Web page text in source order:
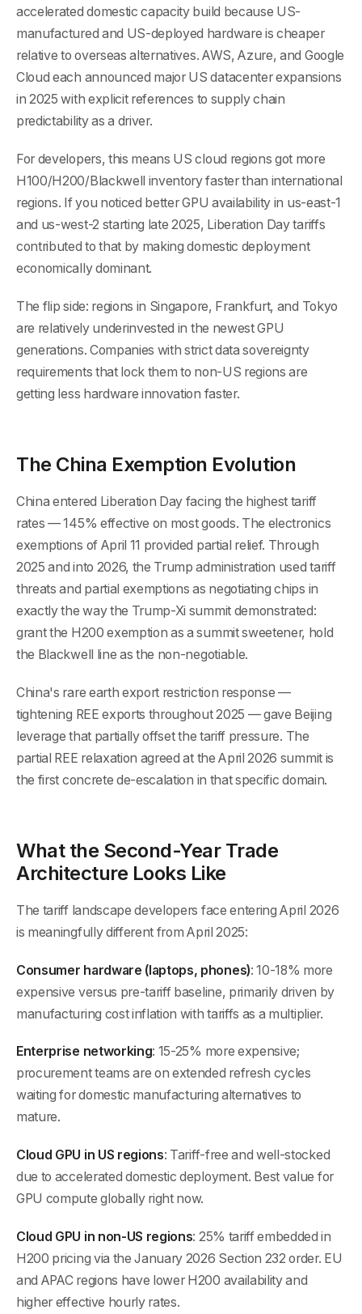
accelerated domestic capacity build because US-
manufactured and US-deployed hardware is cheaper
relative to overseas alternatives. AWS, Azure, and Google
Cloud each announced major US datacenter expansions
in 2025 with explicit references to supply chain
predictability as a driver.
For developers, this means US cloud regions got more
H100/H200/Blackwell inventory faster than international
regions. If you noticed better GPU availability in us-east-1
and us-west-2 starting late 2025, Liberation Day tariffs
contributed to that by making domestic deployment
economically dominant.
The flip side: regions in Singapore, Frankfurt, and Tokyo
are relatively underinvested in the newest GPU
generations. Companies with strict data sovereignty
requirements that lock them to non-US regions are
getting less hardware innovation faster.
The China Exemption Evolution
China entered Liberation Day facing the highest tariff
rates — 145% effective on most goods. The electronics
exemptions of April 11 provided partial relief. Through
2025 and into 2026, the Trump administration used tariff
threats and partial exemptions as negotiating chips in
exactly the way the Trump-Xi summit demonstrated:
grant the H200 exemption as a summit sweetener, hold
the Blackwell line as the non-negotiable.
China's rare earth export restriction response —
tightening REE exports throughout 2025 — gave Beijing
leverage that partially offset the tariff pressure. The
partial REE relaxation agreed at the April 2026 summit is
the first concrete de-escalation in that specific domain.
What the Second-Year Trade
Architecture Looks Like
The tariff landscape developers face entering April 2026
is meaningfully different from April 2025:
Consumer hardware (laptops, phones): 10-18% more
expensive versus pre-tariff baseline, primarily driven by
manufacturing cost inflation with tariffs as a multiplier.
Enterprise networking: 15-25% more expensive;
procurement teams are on extended refresh cycles
waiting for domestic manufacturing alternatives to
mature.
Cloud GPU in US regions: Tariff-free and well-stocked
due to accelerated domestic deployment. Best value for
GPU compute globally right now.
Cloud GPU in non-US regions: 25% tariff embedded in
H200 pricing via the January 2026 Section 232 order. EU
and APAC regions have lower H200 availability and
higher effective hourly rates.